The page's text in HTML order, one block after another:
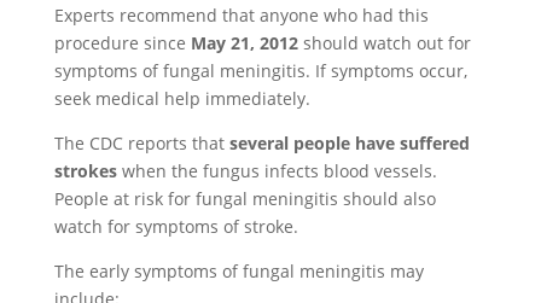
Experts recommend that anyone who had this
procedure since May 21, 2012should watch out for
symptoms of fungal meningitis. If symptoms occur,
seek medical help immediately.
The CDC reports thatseveral people have suffered
strokeswhen the fungus infects blood vessels.
People at risk for fungal meningitis should also
watch for symptoms of stroke.
The early symptoms of fungal meningitis may